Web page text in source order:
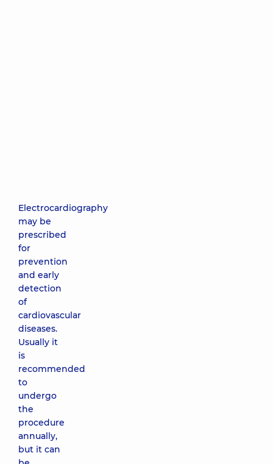
Electrocardiography
may be
prescribed
for
prevention
and early
detection
of
cardiovascular
diseases.
Usually it
is
recommended
to
undergo
the
procedure
annually,
but it can